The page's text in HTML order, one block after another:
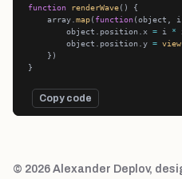
function renderWave
    array.
map( function
        object.position.x
= i *
        object.position.y
= view
Copy code
© 2026 Alexander Deplov,